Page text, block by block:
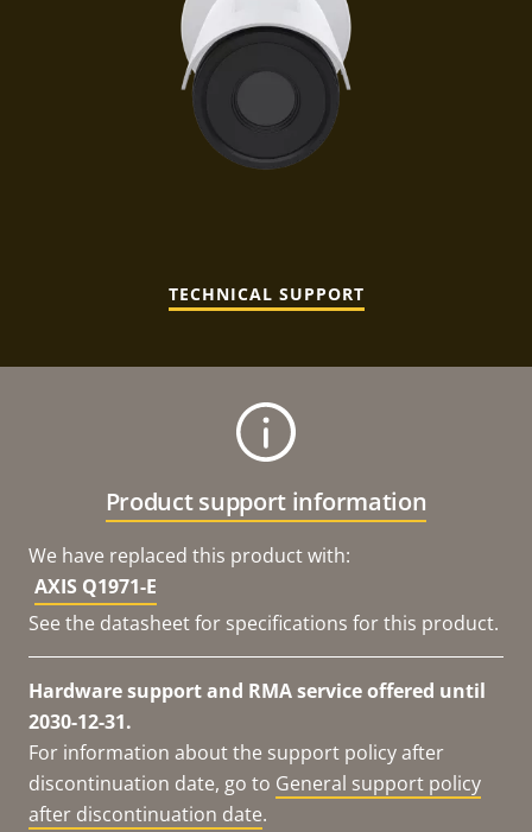
TECHNICAL SUPPORT
Product support information
We have replaced this product with:
AXIS Q1971-E
See the datasheet for specifications for this product.
Hardware support and RMA service offered until
2030-12-31.
For information about the support policy after
discontinuation date, go to General support policy
after discontinuation date.